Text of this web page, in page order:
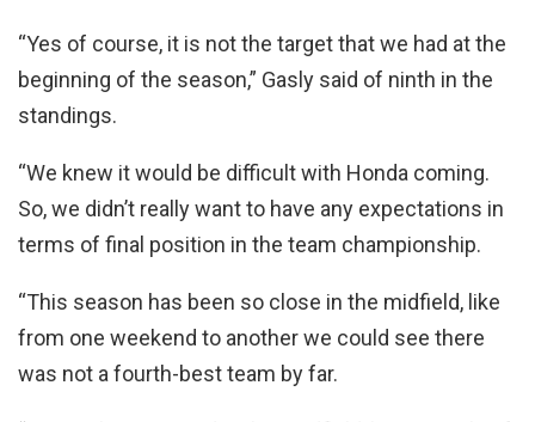
“Yes of course, it is not the target that we had at the
beginning of the season,” Gasly said of ninth in the
standings.
“We knew it would be difficult with Honda coming.
So, we didn’t really want to have any expectations in
terms of final position in the team championship.
“This season has been so close in the midfield, like
from one weekend to another we could see there
was not a fourth-best team by far.